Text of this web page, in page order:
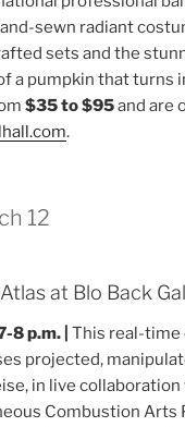
sewn radiant
sets and the
a pumpkin that turns
$35 to $95and are
.
12
at Blo Back
8 p.m. | This real-time
projected,
in live
Combustion Arts